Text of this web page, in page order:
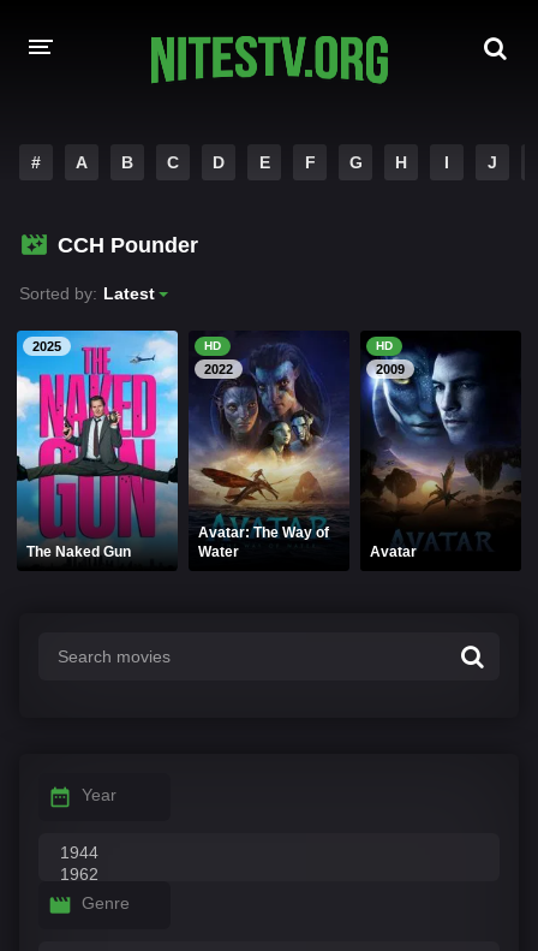
HOLLYWOOD MOVIES
# A B C D E F G H I J
CCH Pounder
Sorted by: Latest
2025
The Naked Gun
HD
2022
Avatar: The Way of
Water
HD
2009
Avatar
Year
Genre